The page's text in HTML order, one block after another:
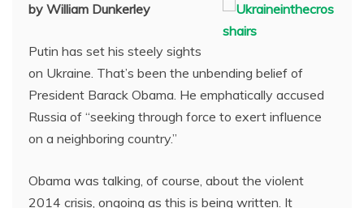
by William Dunkerley
Putin has set his steely sights
on Ukraine. That’s been the unbending belief of
President Barack Obama. He emphatically accused
Russia of “seeking through force to exert influence
on a neighboring country.”
Obama was talking, of course, about the violent
2014 crisis, ongoing as this is being written. It